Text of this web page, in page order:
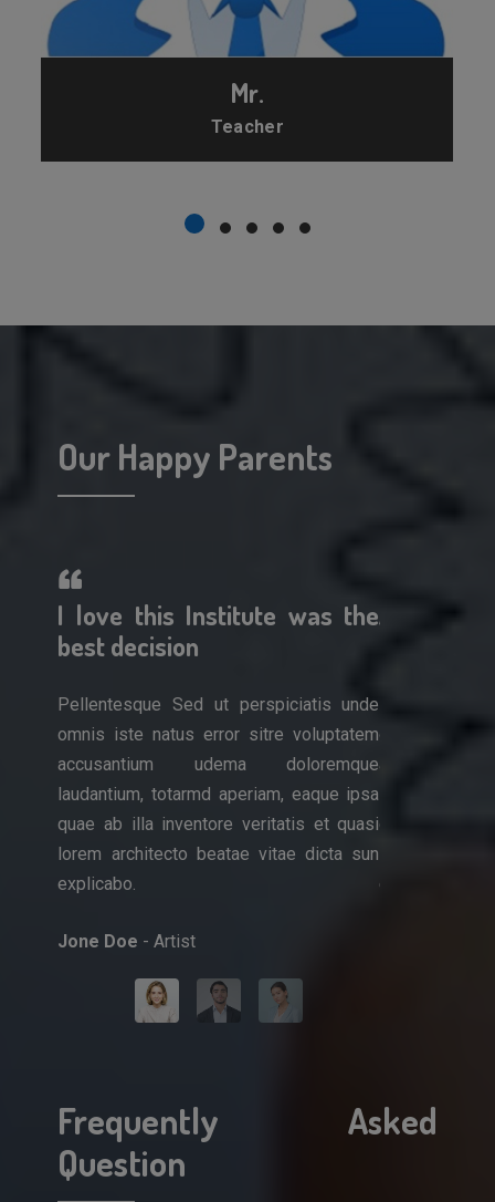
Mr.
Teacher
Our Happy Parents
unde
ipsa
sun
I love this Institute was the
best decision
Pellentesque Sed ut perspiciatis unde
omnis iste natus error sitre voluptatem
accusantium udema doloremque
laudantium, totarmd aperiam, eaque ipsa
quae ab illa inventore veritatis et quasi
lorem architecto beatae vitae dicta sun
explicabo.
Jone Doe - Artist
A
omnis iste
quae ab illa
explicabo.
Frequently Asked
Question